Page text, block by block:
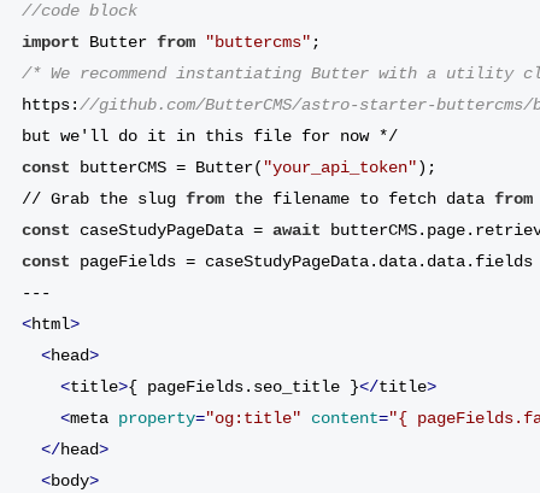
//code block
import Butter from "buttercms";
/* We recommend instantiating Butter with a utility
https://github.com/ButterCMS/astro-starter-
but we'll do it in this file for now */
const butterCMS = Butter( "your_api_token");
// Grab the slug from the filename to fetch data from
const caseStudyPageData = await
const pageFields = caseStudyPageData.data.data.fields
---
<html>
<head>
<title>{ pageFields.seo_title }</title>
<meta property="og:title" content="{
</head>
<body>